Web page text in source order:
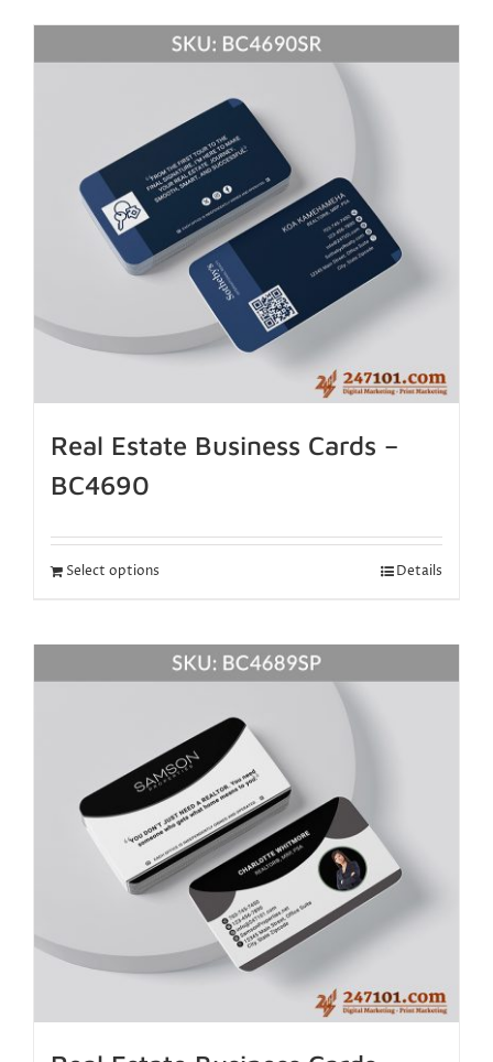
Real Estate Business Cards –
BC4690
Select options Details